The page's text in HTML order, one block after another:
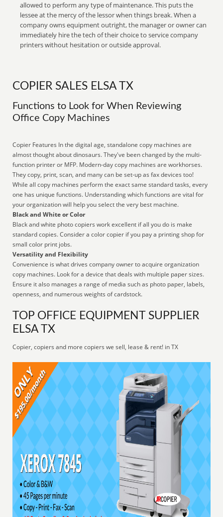
allowed to perform any type of maintenance. This puts the
lessee at the mercy of the lessor when things break. When a
company owns equipment outright, the manager or owner can
immediately hire the tech of their choice to service company
printers without hesitation or outside approval.
COPIER SALES ELSA TX
Functions to Look for When Reviewing
Office Copy Machines
Copier Features In the digital age, standalone copy machines are
almost thought about dinosaurs. They've been changed by the multi-
function printer or MFP. Modern-day copy machines are workhorses.
They copy, print, scan, and many can be set-up as fax devices too!
While all copy machines perform the exact same standard tasks, every
one has unique functions. Understanding which functions are vital for
your organization will help you select the very best machine.
Black and White or Color
Black and white photo copiers work excellent if all you do is make
standard copies. Consider a color copier if you pay a printing shop for
small color print jobs.
Versatility and Flexibility
Convenience is what drives company owner to acquire organization
copy machines. Look for a device that deals with multiple paper sizes.
Ensure it also manages a range of media such as photo paper, labels,
openness, and numerous weights of cardstock.
TOP OFFICE EQUIPMENT SUPPLIER
ELSA TX
Copier, copiers and more copiers we sell, lease & rent! in TX